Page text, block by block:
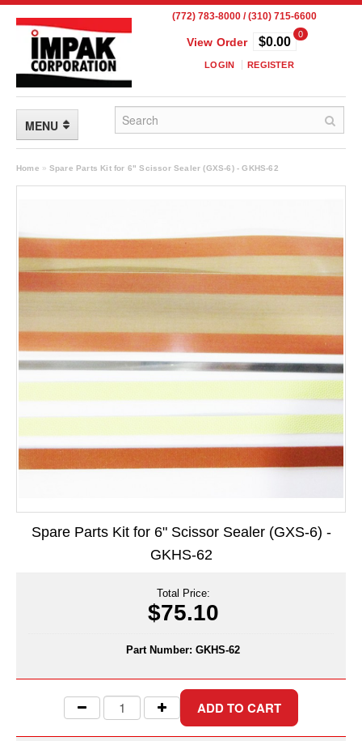
(772) 783-8000 / (310) 715-6600
View Order
0
$0.00
LOGIN REGISTER
MENU
FLEXIBLE PACKAGING
Frangible Seal Pouches
High Temperature Pouches
Long Term Food Storage
Mil-Spec Packaging
Rollstock
ScentShield® Bags
Side Gusset Bags
SpoutPAK™ Bags
Tubing
Uniquely Shaped Bags
Home » Spare Parts Kit for 6" Scissor Sealer (GXS-6) - GKHS-62
Spare Parts Kit for 6" Scissor Sealer (GXS-6) -
GKHS-62
Total Price:
$75.10
Part Number: GKHS-62